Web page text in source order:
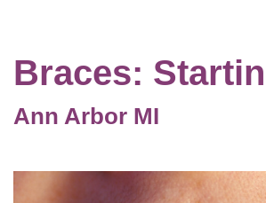
A
Candidate
for
Braces:
Ann Arbor MI